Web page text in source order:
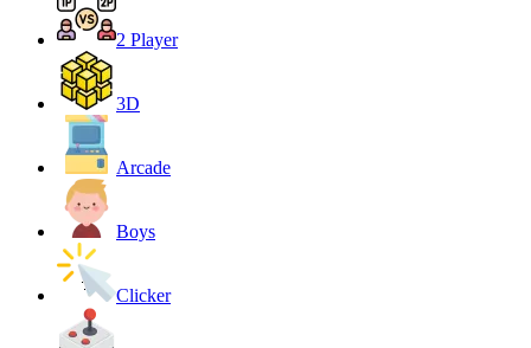
2 Player
3D
Arcade
Boys
Clicker